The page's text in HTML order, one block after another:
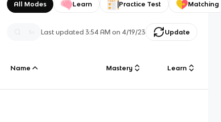
All Modes Learn Practice Test Matching
Last updated3:54 AM on 4/19/23 Update
Name Mastery Learn